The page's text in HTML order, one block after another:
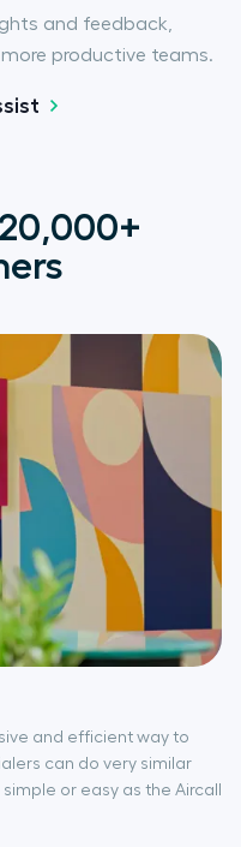
and feedback,
productive teams.
and efficient way to
can do very similar
or easy as the Aircall